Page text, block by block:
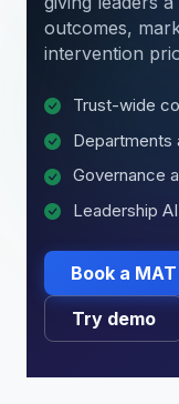
outcomes,
intervention
Trust-wide
Departments
Governance
Leadership
Book a
Try demo